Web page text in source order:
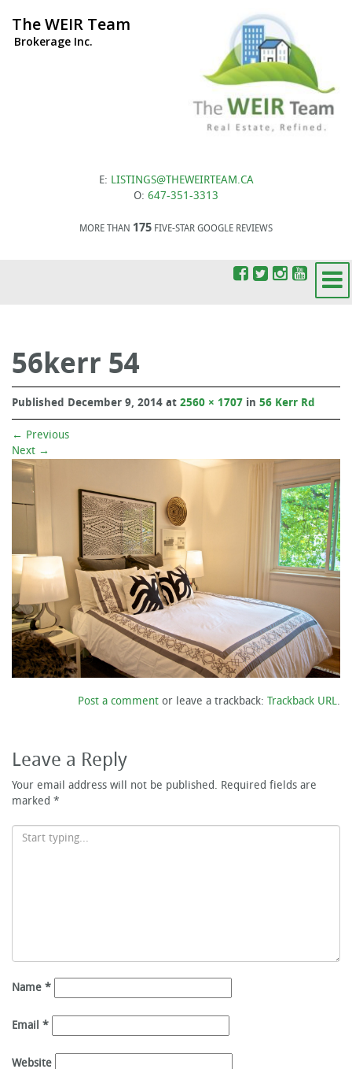
The WEIR Team
Brokerage Inc.
E: LISTINGS@THEWEIRTEAM.CA
O: 647-351-3313
MORE THAN 175 FIVE-STAR GOOGLE REVIEWS
56kerr 54
Published December 9, 2014 at 2560 × 1707 in 56 Kerr Rd
← Previous
Next →
Post a comment or leave a trackback: Trackback URL.
Leave a Reply
Your email address will not be published. Required fields are
marked *
Name *
Email *
Website